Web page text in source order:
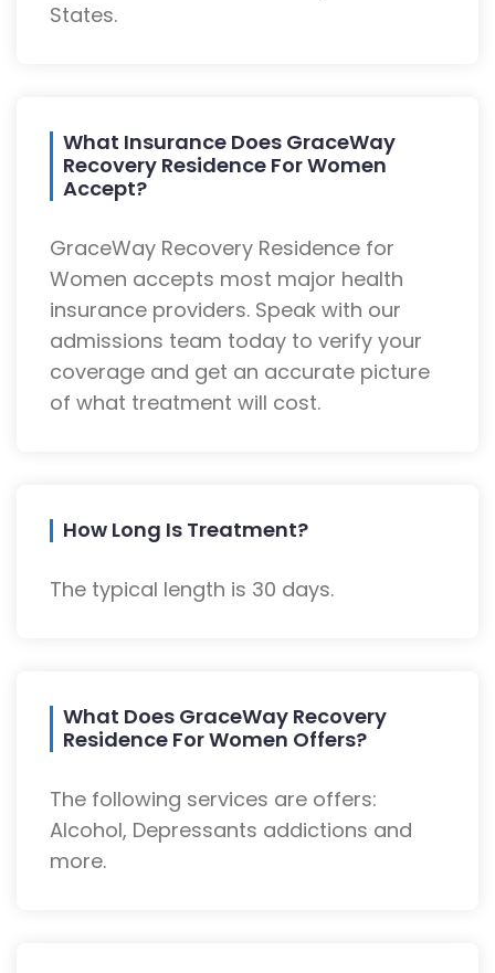
States.
What Insurance Does GraceWay
Recovery Residence For Women
Accept?
GraceWay Recovery Residence for
Women accepts most major health
insurance providers. Speak with our
admissions team today to verify your
coverage and get an accurate picture
of what treatment will cost.
How Long Is Treatment?
The typical length is 30 days.
What Does GraceWay Recovery
Residence For Women Offers?
The following services are offers:
Alcohol, Depressants addictions and
more.